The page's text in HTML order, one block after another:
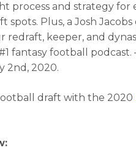
process and strategy for
Plus, a Josh Jacobs
redraft, keeper, and
fantasy football podcast.
2nd, 2020.
draft with the 2020